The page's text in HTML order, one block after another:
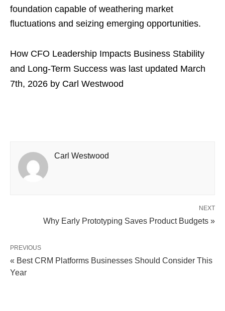
foundation capable of weathering market
fluctuations and seizing emerging opportunities.
How CFO Leadership Impacts Business Stability
and Long-Term Success was last updated March
7th, 2026 by Carl Westwood
Carl Westwood
NEXT
Why Early Prototyping Saves Product Budgets »
PREVIOUS
« Best CRM Platforms Businesses Should Consider This
Year